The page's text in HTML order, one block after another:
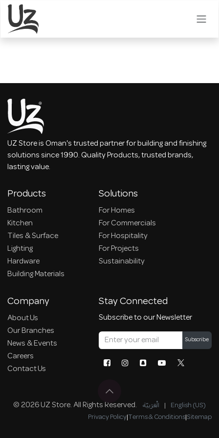
Skip to Content
UZ Store is Oman's trusted partner for building and finishing
solutions since 1990. Quality Products, trusted brands,
lasting value.
Products
Bathroom
Kitchen
Tiles & Surface
Lighting
Hardware
Building Materials
Solutions
For Homes
For Commercials
For Hospitality
For Projects
Sustainability
Company
About Us
Our Branches
News & Events
Careers
Contact Us
Stay Connected
Subscribe to our Newsletter
Subscribe
© 2026 UZ Store. All Rights Reserved. الْعَرَبيّة | English (US)
Privacy Policy|Terms & Conditions|Sitemap